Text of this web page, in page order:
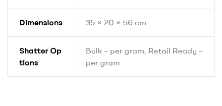
Dimensions 35 × 20 × 56 cm
Shatter Op
tions
Bulk – per gram, Retail Ready –
per gram